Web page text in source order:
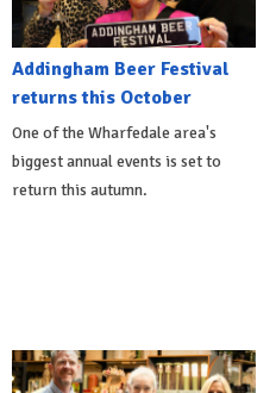
Addingham Beer Festival
returns this October
One of the Wharfedale area's
biggest annual events is set to
return this autumn.